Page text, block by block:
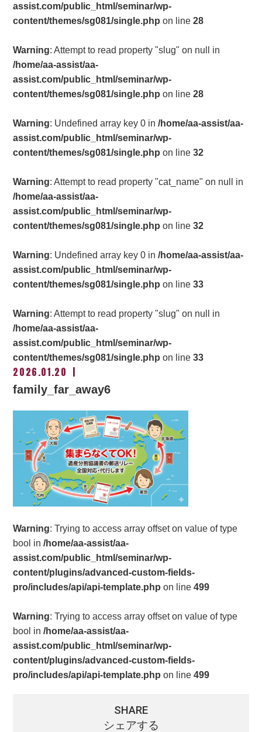
assist.com/public_html/seminar/wp-
content/themes/sg081/single.php on line28
Warning: Attempt to read property "slug" on null in
/home/aa-assist/aa-
assist.com/public_html/seminar/wp-
content/themes/sg081/single.php on line28
Warning: Undefined array key 0 in/home/aa-assist/aa-
assist.com/public_html/seminar/wp-
content/themes/sg081/single.php on line32
Warning: Attempt to read property "cat_name" on null in
/home/aa-assist/aa-
assist.com/public_html/seminar/wp-
content/themes/sg081/single.php on line32
Warning: Undefined array key 0 in/home/aa-assist/aa-
assist.com/public_html/seminar/wp-
content/themes/sg081/single.php on line33
Warning: Attempt to read property "slug" on null in
/home/aa-assist/aa-
assist.com/public_html/seminar/wp-
content/themes/sg081/single.php on line33
2026.01.20
family_far_away6
Warning: Trying to access array offset on value of type
bool in/home/aa-assist/aa-
assist.com/public_html/seminar/wp-
content/plugins/advanced-custom-fields-
pro/includes/api/api-template.php on line499
Warning: Trying to access array offset on value of type
bool in/home/aa-assist/aa-
assist.com/public_html/seminar/wp-
content/plugins/advanced-custom-fields-
pro/includes/api/api-template.php on line499
SHARE
シェアする